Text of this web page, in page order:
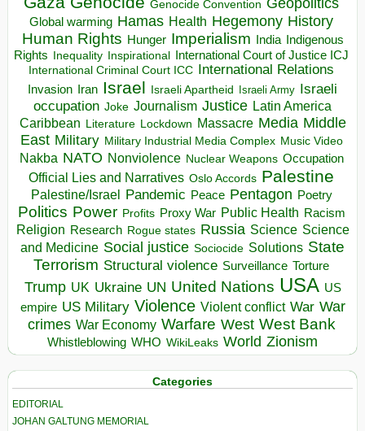
Genocide Convention Geopolitics
Global warming Hamas Health Hegemony History
Human Rights Hunger Imperialism India Indigenous
Rights
Inequality Inspirational
International Court of Justice ICJ
International Criminal Court ICC International Relations
Invasion Iran Israel Israeli Apartheid Israeli Army Israeli
occupation Joke Journalism Justice Latin America
Caribbean Literature Lockdown Massacre Media Middle
East Military Military Industrial Media Complex Music Video
Nakba NATO Nonviolence Nuclear Weapons Occupation
Official Lies and Narratives Oslo Accords Palestine
Palestine/Israel Pandemic Peace Pentagon Poetry
Politics Power Profits Proxy War Public Health Racism
Religion Research Rogue states Russia Science Science
and Medicine Social justice Sociocide Solutions State
Terrorism Structural violence Surveillance Torture
Trump UK Ukraine UN United Nations USA US
empire US Military Violence Violent conflict War War
crimes War Economy Warfare West West Bank
Whistleblowing WHO WikiLeaks World Zionism
Categories
EDITORIAL
JOHAN GALTUNG MEMORIAL